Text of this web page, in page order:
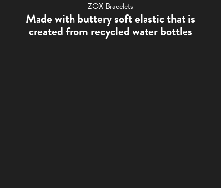
ZOX Bracelets
Made with buttery soft elastic that is
created from recycled water bottles